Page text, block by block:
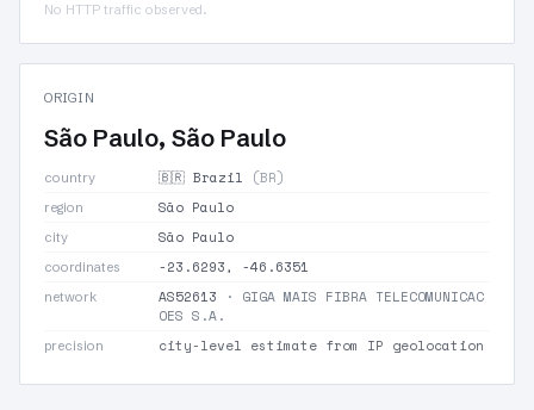
No HTTP traffic observed.
ORIGIN
São Paulo, São Paulo
country 🇧🇷 Brazil (BR)
region São Paulo
city São Paulo
coordinates -23.6293, -46.6351
network AS52613 · GIGA MAIS FIBRA TELECOMUNICAC
OES S.A.
precision city-level estimate from IP geolocation